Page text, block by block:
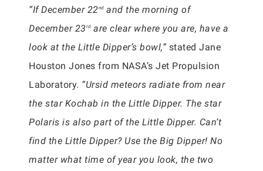
“If December 22ndand the morning of
December 23rdare clear where you are, have a
look at the Little Dipper’s bowl,” stated Jane
Houston Jones from NASA’s Jet Propulsion
Laboratory. “Ursid meteors radiate from near
the star Kochab in the Little Dipper. The star
Polaris is also part of the Little Dipper. Can’t
find the Little Dipper? Use the Big Dipper! No
matter what time of year you look, the two